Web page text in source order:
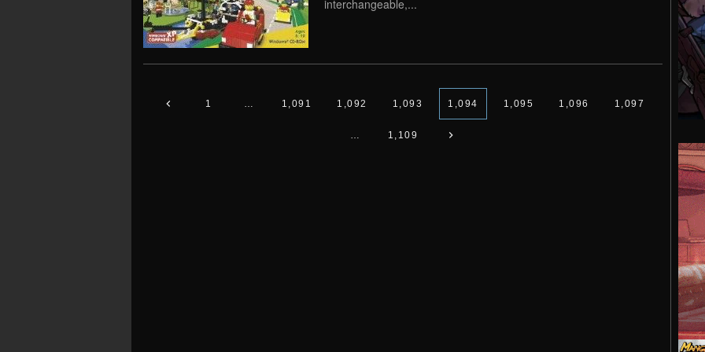
interchangeable,...
1 … 1,091 1,092 1,093 1,094 1,095 1,096 1,097
… 1,109